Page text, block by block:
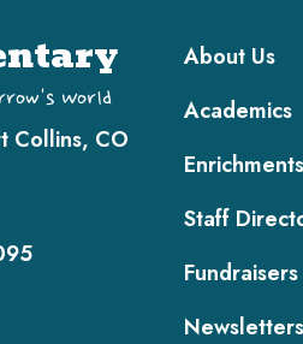
World
Collins, CO
Main
About Us
Academics
Enrichments
Staff
Fundraisers
Newsletters